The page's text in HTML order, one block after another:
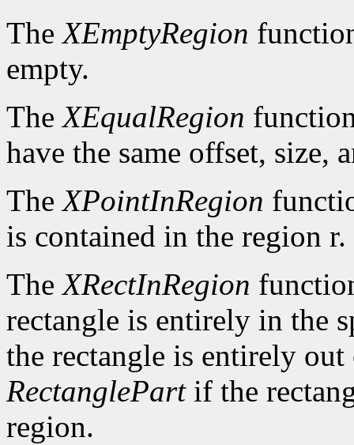
TheXEmptyRegion
empty.
TheXEqualRegion
have the same offset, size,
TheXPointInRegion
is contained in the region r.
TheXRectInRegion
rectangle is entirely in the
the rectangle is entirely
RectanglePartif the
region.